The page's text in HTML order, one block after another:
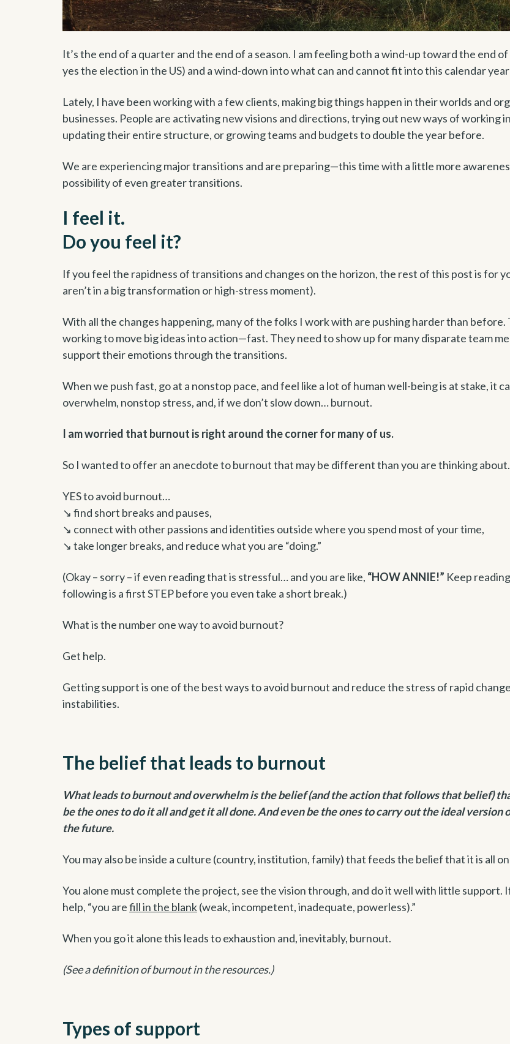
It’s the end of a quarter and the end of a season. I am feeling both a wind-up toward the end
yes the election in the US) and a wind-down into what can and cannot fit into this calendar
Lately, I have been working with a few clients, making big things happen in their worlds and
businesses. People are activating new visions and directions, trying out new ways of working
updating their entire structure, or growing teams and budgets to double the year before.
We are experiencing major transitions and are preparing—this time with a little more
possibility of even greater transitions.
I feel it.
Do you feel it?
If you feel the rapidness of transitions and changes on the horizon, the rest of this post is for
aren’t in a big transformation or high-stress moment).
With all the changes happening, many of the folks I work with are pushing harder than before.
working to move big ideas into action—fast. They need to show up for many disparate team
support their emotions through the transitions.
When we push fast, go at a nonstop pace, and feel like a lot of human well-being is at stake, it
overwhelm, nonstop stress, and, if we don’t slow down… burnout.
I am worried that burnout is right around the corner for many of us.
So I wanted to offer an anecdote to burnout that may be different than you are thinking
YES to avoid burnout…
↘ find short breaks and pauses,
↘ connect with other passions and identities outside where you spend most of your time,
↘ take longer breaks, and reduce what you are “doing.”
(Okay – sorry – if even reading that is stressful… and you are like, “HOW ANNIE!” Keep
following is a first STEP before you even take a short break.)
What is the number one way to avoid burnout?
Get help.
Getting support is one of the best ways to avoid burnout and reduce the stress of rapid
instabilities.
The belief that leads to burnout
What leads to burnout and overwhelm is the belief (and the action that follows that belief)
be the ones to do it all and get it all done. And even be the ones to carry out the ideal version
the future.
You may also be inside a culture (country, institution, family) that feeds the belief that it is all
You alone must complete the project, see the vision through, and do it well with little support.
help, “you arefill in the blank(weak, incompetent, inadequate, powerless).”
When you go it alone this leads to exhaustion and, inevitably, burnout.
(See a definition of burnout in the resources.)
Types of support